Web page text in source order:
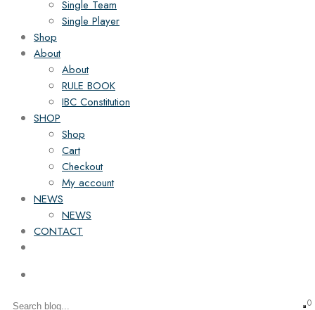
Single Team
Single Player
Shop
About
About
RULE BOOK
IBC Constitution
SHOP
Shop
Cart
Checkout
My account
NEWS
NEWS
CONTACT
0